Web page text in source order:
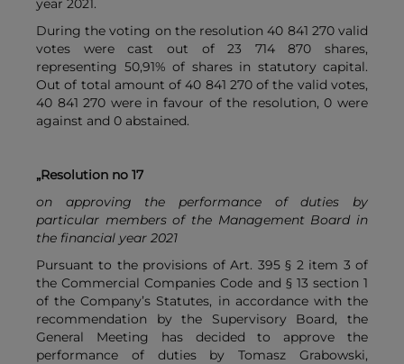
year 2021.
During the voting on the resolution 40 841 270 valid
votes were cast out of 23 714 870 shares,
representing 50,91% of shares in statutory capital.
Out of total amount of 40 841 270 of the valid votes,
40 841 270 were in favour of the resolution, 0 were
against and 0 abstained.
„Resolution no 17
on approving the performance of duties by
particular members of the Management Board in
the financial year 2021
Pursuant to the provisions of Art. 395 § 2 item 3 of
the Commercial Companies Code and § 13 section 1
of the Company’s Statutes, in accordance with the
recommendation by the Supervisory Board, the
General Meeting has decided to approve the
performance of duties by Tomasz Grabowski,